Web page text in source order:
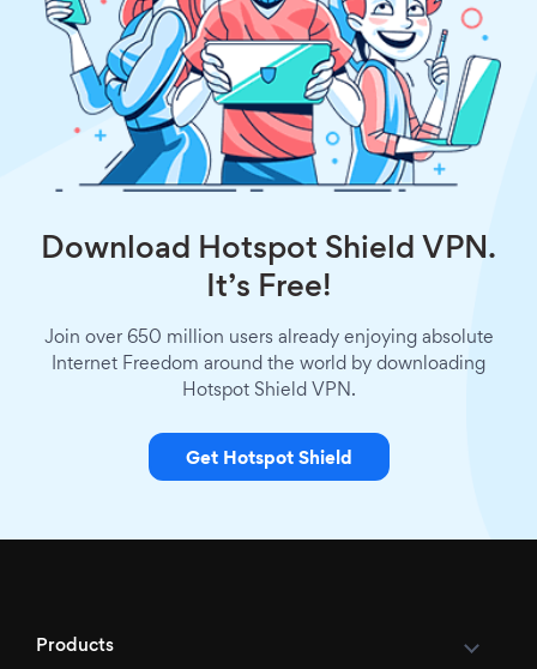
Download Hotspot Shield VPN.
It’s Free!
Join over 650 million users already enjoying absolute
Internet Freedom around the world by downloading
Hotspot Shield VPN.
Get Hotspot Shield
Products